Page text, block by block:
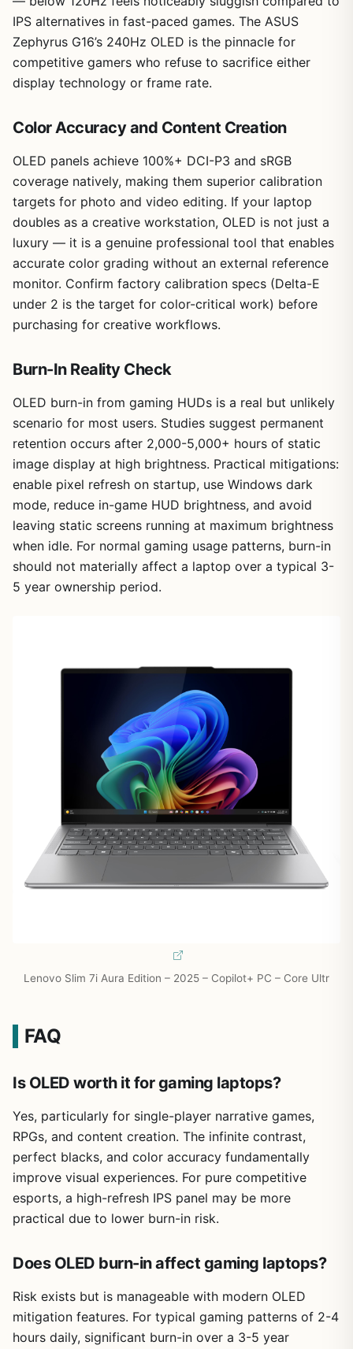
IPS alternatives in fast-paced games. The ASUS
Zephyrus G16’s 240Hz OLED is the pinnacle for
competitive gamers who refuse to sacrifice either
display technology or frame rate.
Color Accuracy and Content Creation
OLED panels achieve 100%+ DCI-P3 and sRGB
coverage natively, making them superior calibration
targets for photo and video editing. If your laptop
doubles as a creative workstation, OLED is not just a
luxury — it is a genuine professional tool that enables
accurate color grading without an external reference
monitor. Confirm factory calibration specs (Delta-E
under 2 is the target for color-critical work) before
purchasing for creative workflows.
Burn-In Reality Check
OLED burn-in from gaming HUDs is a real but unlikely
scenario for most users. Studies suggest permanent
retention occurs after 2,000-5,000+ hours of static
image display at high brightness. Practical mitigations:
enable pixel refresh on startup, use Windows dark
mode, reduce in-game HUD brightness, and avoid
leaving static screens running at maximum brightness
when idle. For normal gaming usage patterns, burn-in
should not materially affect a laptop over a typical 3-
5 year ownership period.
Lenovo Slim 7i Aura Edition – 2025 – Copilot+ PC – Core Ultr
FAQ
Is OLED worth it for gaming laptops?
Yes, particularly for single-player narrative games,
RPGs, and content creation. The infinite contrast,
perfect blacks, and color accuracy fundamentally
improve visual experiences. For pure competitive
esports, a high-refresh IPS panel may be more
practical due to lower burn-in risk.
Does OLED burn-in affect gaming laptops?
Risk exists but is manageable with modern OLED
mitigation features. For typical gaming patterns of 2-4
hours daily, significant burn-in over a 3-5 year